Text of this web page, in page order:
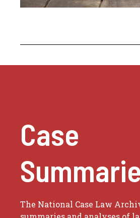
Case
The National Case Law